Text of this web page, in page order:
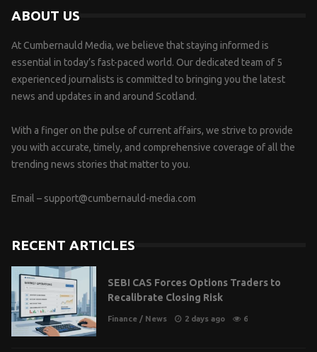
ABOUT US
At Cumbernauld Media, we believe that staying informed is
essential in today’s fast-paced world. Our dedicated team of 5
experienced journalists is committed to bringing you the latest
news and updates in and around Scotland.
With a finger on the pulse of current affairs, we strive to provide
you with accurate, timely, and comprehensive coverage of all the
trending news stories that matter to you.
Email – support@cumbernauld-media.com
RECENT ARTICLES
SEBI CAS Forces Options Traders to
Recalibrate Closing Risk
Finance / News 2 days ago 6